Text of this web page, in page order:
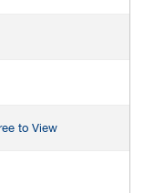
to View